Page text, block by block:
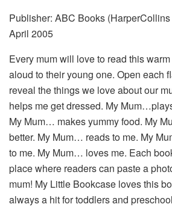
Publisher: ABC Books (HarperCollins
April 2005
Every mum will love to read this
aloud to their young one. Open each
reveal the things we love about our
helps me get dressed. My
My Mum… makes yummy food. My
better. My Mum… reads to me. My
to me. My Mum… loves me. Each
place where readers can paste a
mum! My Little Bookcase loves this
always a hit for toddlers and